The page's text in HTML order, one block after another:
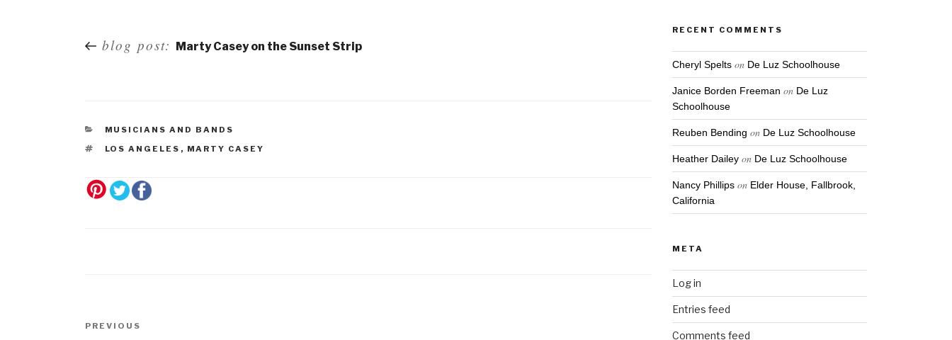
Post
navigation
blog post: Marty Casey on the Sunset Strip
MUSICIANS AND BANDS
LOS ANGELES , MARTY CASEY
Post
Previous
PREVIOUS
RECENT COMMENTS
Cheryl Spelts on De Luz Schoolhouse
Janice Borden Freeman on De Luz
Schoolhouse
Reuben Bending on De Luz Schoolhouse
Heather Dailey on De Luz Schoolhouse
Nancy Phillips on Elder House, Fallbrook,
California
META
Log in
Entries feed
Comments feed